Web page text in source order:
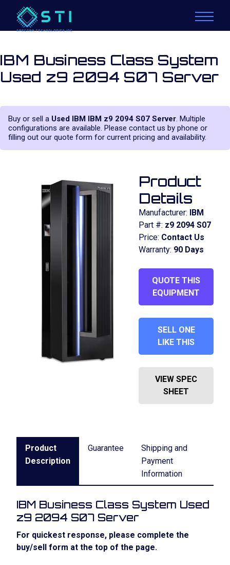
IBM Business Class System
Used z9 2094 S07 Server
Buy or sell a Used IBM IBM z9 2094 S07 Server. Multiple
configurations are available. Please contact us by phone or
filling out our quote form for current pricing and availability.
Product
Details
Manufacturer: IBM
Part #: z9 2094 S07
Price: Contact Us
Warranty: 90 Days
QUOTE THIS
EQUIPMENT
SELL ONE
LIKE THIS
VIEW SPEC
SHEET
Product
Description
Guarantee
Shipping and
Payment
Information
IBM Business Class System Used
z9 2094 S07 Server
For quickest response, please complete the
buy/sell form at the top of the page.